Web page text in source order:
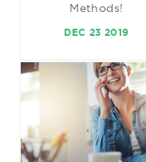
Methods!
DEC 23 2019